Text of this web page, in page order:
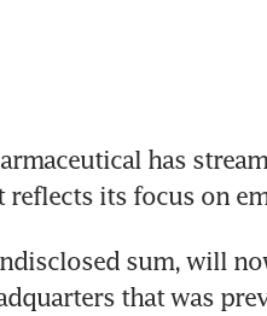
has
its focus on
sum, will
that was